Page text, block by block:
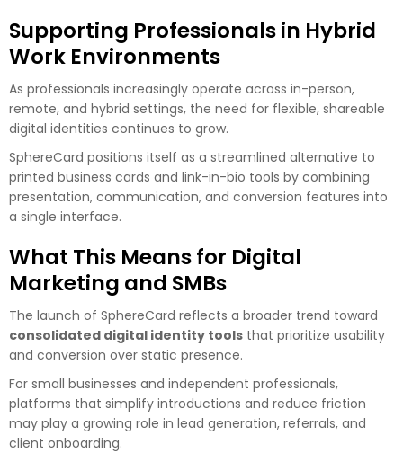
Supporting Professionals in Hybrid
Work Environments
As professionals increasingly operate across in-person,
remote, and hybrid settings, the need for flexible, shareable
digital identities continues to grow.
SphereCard positions itself as a streamlined alternative to
printed business cards and link-in-bio tools by combining
presentation, communication, and conversion features into
a single interface.
What This Means for Digital
Marketing and SMBs
The launch of SphereCard reflects a broader trend toward
consolidated digital identity tools that prioritize usability
and conversion over static presence.
For small businesses and independent professionals,
platforms that simplify introductions and reduce friction
may play a growing role in lead generation, referrals, and
client onboarding.